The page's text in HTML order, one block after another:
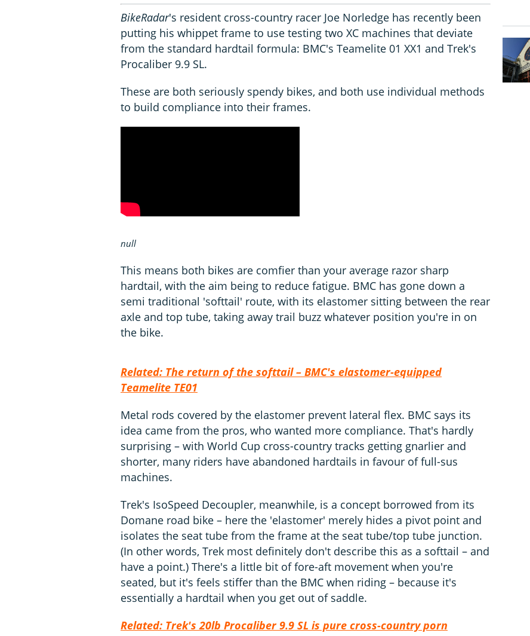
BikeRadar's resident cross-country racer Joe Norledge has recently been
putting his whippet frame to use testing two XC machines that deviate
from the standard hardtail formula: BMC's Teamelite 01 XX1 and Trek's
Procaliber 9.9 SL.
These are both seriously spendy bikes, and both use individual methods
to build compliance into their frames.
null
This means both bikes are comfier than your average razor sharp
hardtail, with the aim being to reduce fatigue. BMC has gone down a
semi traditional 'softtail' route, with its elastomer sitting between the rear
axle and top tube, taking away trail buzz whatever position you're in on
the bike.
Related: The return of the softtail – BMC's elastomer-equipped
Teamelite TE01
Metal rods covered by the elastomer prevent lateral flex. BMC says its
idea came from the pros, who wanted more compliance. That's hardly
surprising – with World Cup cross-country tracks getting gnarlier and
shorter, many riders have abandoned hardtails in favour of full-sus
machines.
Trek's IsoSpeed Decoupler, meanwhile, is a concept borrowed from its
Domane road bike – here the 'elastomer' merely hides a pivot point and
isolates the seat tube from the frame at the seat tube/top tube junction.
(In other words, Trek most definitely don't describe this as a softtail – and
have a point.) There's a little bit of fore-aft movement when you're
seated, but it's feels stiffer than the BMC when riding – because it's
essentially a hardtail when you get out of saddle.
Related: Trek's 20lb Procaliber 9.9 SL is pure cross-country porn